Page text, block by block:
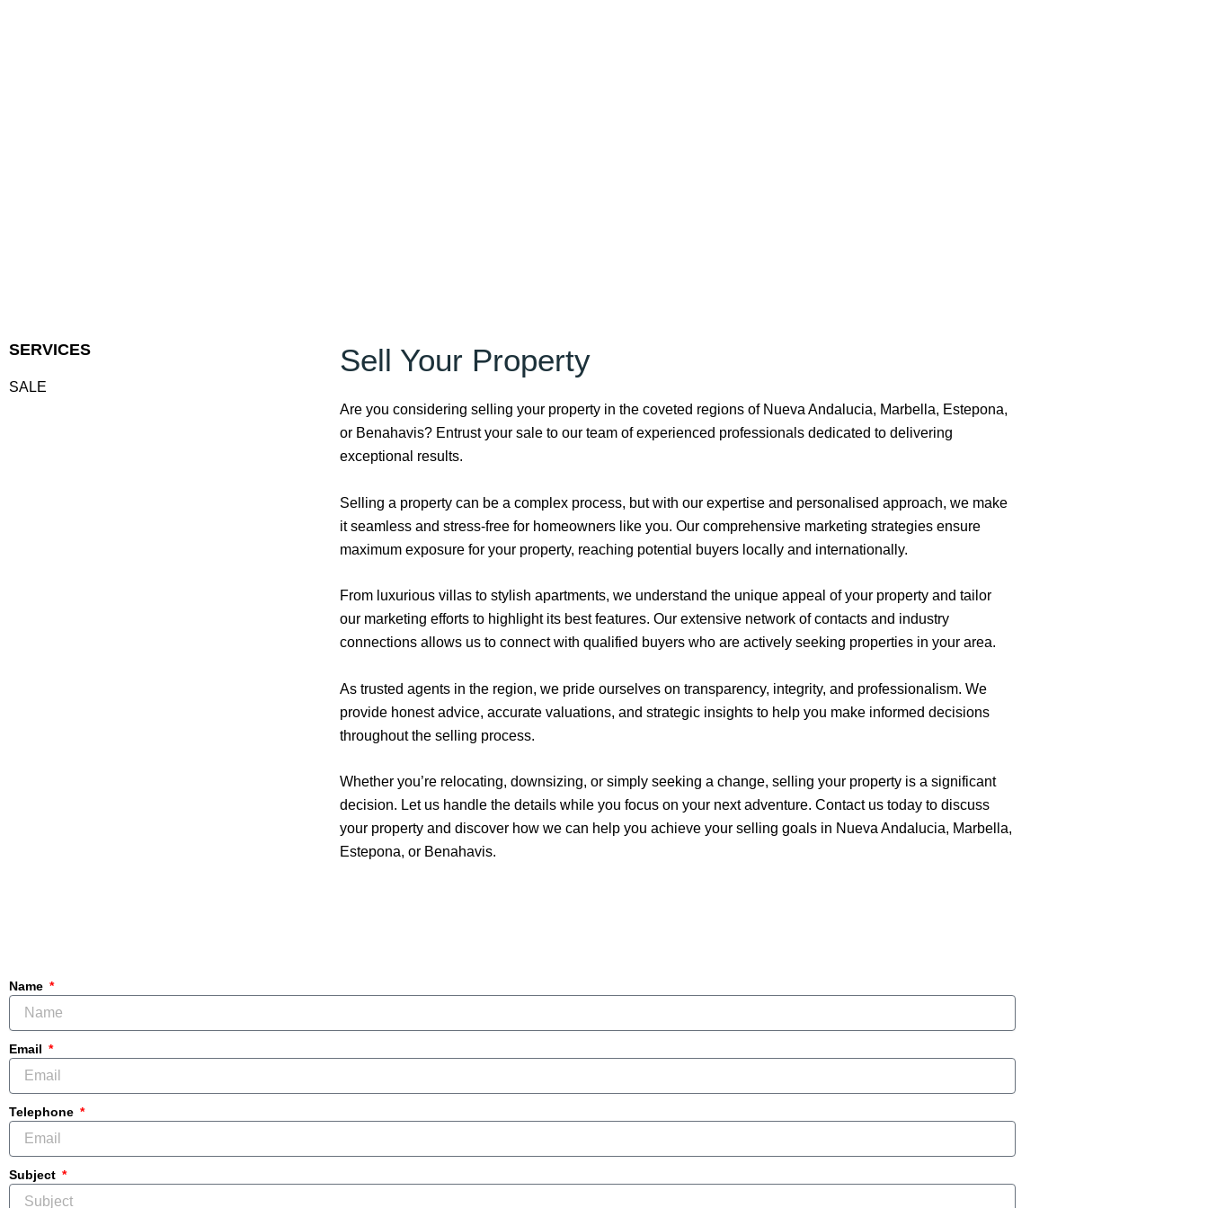
SERVICES
SALE
Sell Your Property
Are you considering selling your property in the coveted regions of Nueva Andalucia, Marbella, Estepona,
or Benahavis? Entrust your sale to our team of experienced professionals dedicated to delivering
exceptional results.
Selling a property can be a complex process, but with our expertise and personalised approach, we make
it seamless and stress-free for homeowners like you. Our comprehensive marketing strategies ensure
maximum exposure for your property, reaching potential buyers locally and internationally.
From luxurious villas to stylish apartments, we understand the unique appeal of your property and tailor
our marketing efforts to highlight its best features. Our extensive network of contacts and industry
connections allows us to connect with qualified buyers who are actively seeking properties in your area.
As trusted agents in the region, we pride ourselves on transparency, integrity, and professionalism. We
provide honest advice, accurate valuations, and strategic insights to help you make informed decisions
throughout the selling process.
Whether you’re relocating, downsizing, or simply seeking a change, selling your property is a significant
decision. Let us handle the details while you focus on your next adventure. Contact us today to discuss
your property and discover how we can help you achieve your selling goals in Nueva Andalucia, Marbella,
Estepona, or Benahavis.
Name
Email
Telephone
Subject